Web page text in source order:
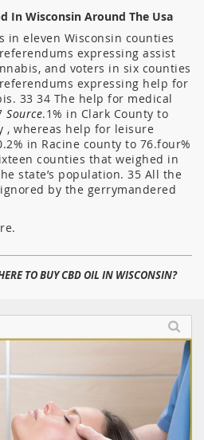
In Wisconsin Around The Usa
in eleven Wisconsin counties
expressing assist
and voters in six counties
expressing help for
33 34 The help for medical
Source.1% in Clark County to
, whereas help for leisure
in Racine county to 76.four%
counties that weighed in
state’s population. 35 All the
by the gerrymandered
TO BUY CBD OIL IN WISCONSIN?